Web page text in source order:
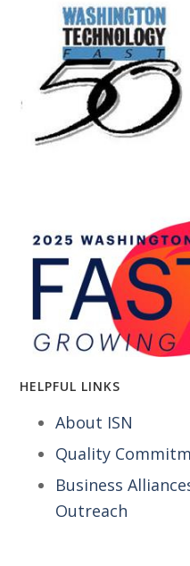
HELPFUL LINKS
About ISN
Quality
Business
Outreach